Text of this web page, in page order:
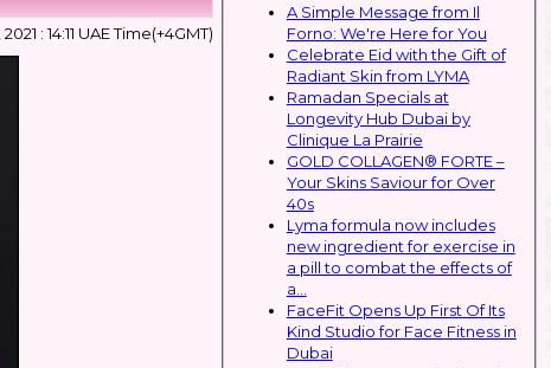
: 14:11 UAE Time(+4GMT)
A Simple Message from Il
Forno: We're Here for You
Celebrate Eid with the Gift of
Radiant Skin from LYMA
Ramadan Specials at
Longevity Hub Dubai by
Clinique La Prairie
GOLD COLLAGEN® FORTE –
Your Skins Saviour for Over
40s
Lyma formula now includes
new ingredient for exercise in
a pill to combat the effects of
a...
FaceFit Opens Up First Of Its
Kind Studio for Face Fitness in
Dubai